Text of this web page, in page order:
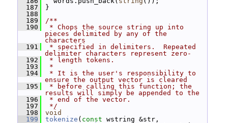
  187
}
  188
  189
/**
  190
* Chops the source string up into
pieces delimited by any of the
characters
  191
* specified in delimiters.  Repeated
delimiter characters represent zero-
  192
* length tokens.
  193
*
  194
* It is the user's responsibility to
ensure the output vector is cleared
  195
* before calling this function; the
results will simply be appended to the
  196
* end of the vector.
  197
*/
  198
void
  199
tokenize ( const